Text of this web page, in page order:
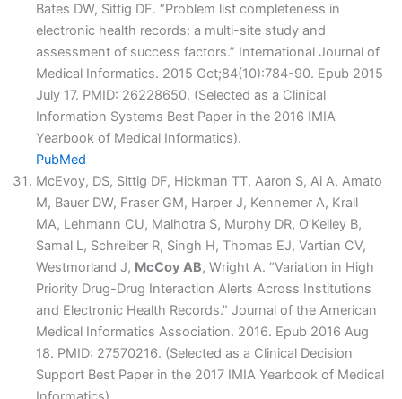
Bates DW, Sittig DF. “Problem list completeness in
electronic health records: a multi-site study and
assessment of success factors.” International Journal of
Medical Informatics. 2015 Oct;84(10):784-90. Epub 2015
July 17. PMID: 26228650. (Selected as a Clinical
Information Systems Best Paper in the 2016 IMIA
Yearbook of Medical Informatics).
PubMed
McEvoy, DS, Sittig DF, Hickman TT, Aaron S, Ai A, Amato
M, Bauer DW, Fraser GM, Harper J, Kennemer A, Krall
MA, Lehmann CU, Malhotra S, Murphy DR, O’Kelley B,
Samal L, Schreiber R, Singh H, Thomas EJ, Vartian CV,
Westmorland J, McCoy AB, Wright A. “Variation in High
Priority Drug-Drug Interaction Alerts Across Institutions
and Electronic Health Records.” Journal of the American
Medical Informatics Association. 2016. Epub 2016 Aug
18. PMID: 27570216. (Selected as a Clinical Decision
Support Best Paper in the 2017 IMIA Yearbook of Medical